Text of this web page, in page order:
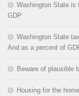
Washington State is
GDP
Washington State
And as a percent of
Beware of plausible
Housing for the